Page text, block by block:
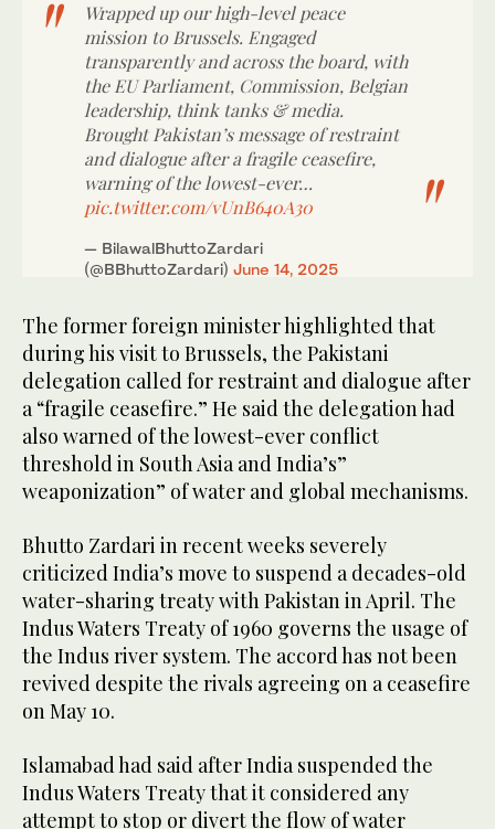
Wrapped up our high-level peace
mission to Brussels. Engaged
transparently and across the board, with
the EU Parliament, Commission, Belgian
leadership, think tanks & media.
Brought Pakistan’s message of restraint
and dialogue after a fragile ceasefire,
warning of the lowest-ever…
pic.twitter.com/vUnB640A30
— BilawalBhuttoZardari
(@BBhuttoZardari) June 14, 2025
The former foreign minister highlighted that
during his visit to Brussels, the Pakistani
delegation called for restraint and dialogue after
a “fragile ceasefire.” He said the delegation had
also warned of the lowest-ever conflict
threshold in South Asia and India’s”
weaponization” of water and global mechanisms.
Bhutto Zardari in recent weeks severely
criticized India’s move to suspend a decades-old
water-sharing treaty with Pakistan in April. The
Indus Waters Treaty of 1960 governs the usage of
the Indus river system. The accord has not been
revived despite the rivals agreeing on a ceasefire
on May 10.
Islamabad had said after India suspended the
Indus Waters Treaty that it considered any
attempt to stop or divert the flow of water